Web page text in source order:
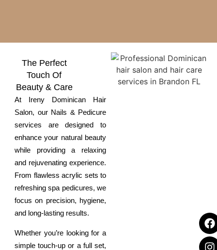
The Perfect
Touch Of
Beauty & Care
At Ireny Dominican Hair
Salon, our Nails & Pedicure
services are designed to
enhance your natural beauty
while providing a relaxing
and rejuvenating experience.
From flawless acrylic sets to
refreshing spa pedicures, we
focus on precision, hygiene,
and long-lasting results.
Whether you’re looking for a
simple touch-up or a full set,